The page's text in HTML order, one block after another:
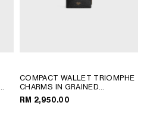
COMPACT WALLET TRIOMPHE
CHARMS IN GRAINED
CALFSKIN; BLACK
RM 2,950.00